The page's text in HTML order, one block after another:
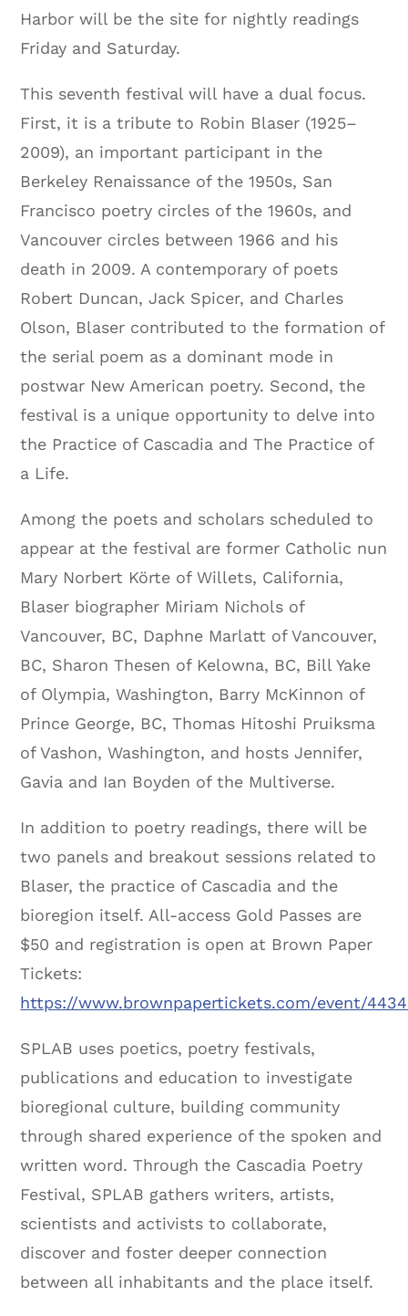
Harbor will be the site for nightly readings
Friday and Saturday.
This seventh festival will have a dual focus.
First, it is a tribute to Robin Blaser (1925–
2009), an important participant in the
Berkeley Renaissance of the 1950s, San
Francisco poetry circles of the 1960s, and
Vancouver circles between 1966 and his
death in 2009. A contemporary of poets
Robert Duncan, Jack Spicer, and Charles
Olson, Blaser contributed to the formation of
the serial poem as a dominant mode in
postwar New American poetry. Second, the
festival is a unique opportunity to delve into
the Practice of Cascadia and The Practice of
a Life.
Among the poets and scholars scheduled to
appear at the festival are former Catholic nun
Mary Norbert Körte of Willets, California,
Blaser biographer Miriam Nichols of
Vancouver, BC, Daphne Marlatt of Vancouver,
BC, Sharon Thesen of Kelowna, BC, Bill Yake
of Olympia, Washington, Barry McKinnon of
Prince George, BC, Thomas Hitoshi Pruiksma
of Vashon, Washington, and hosts Jennifer,
Gavia and Ian Boyden of the Multiverse.
In addition to poetry readings, there will be
two panels and breakout sessions related to
Blaser, the practice of Cascadia and the
bioregion itself. All-access Gold Passes are
$50 and registration is open at Brown Paper
Tickets:
https://www.brownpapertickets.com/event/
SPLAB uses poetics, poetry festivals,
publications and education to investigate
bioregional culture, building community
through shared experience of the spoken and
written word. Through the Cascadia Poetry
Festival, SPLAB gathers writers, artists,
scientists and activists to collaborate,
discover and foster deeper connection
between all inhabitants and the place itself.